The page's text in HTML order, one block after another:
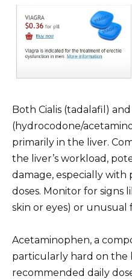
Both Cialis (tadalafil)
(hydrocodone/
primarily in the liver.
the liver’s workload,
damage, especially
doses. Monitor for signs
skin or eyes) or unusual
Acetaminophen, a
particularly hard on the
recommended daily